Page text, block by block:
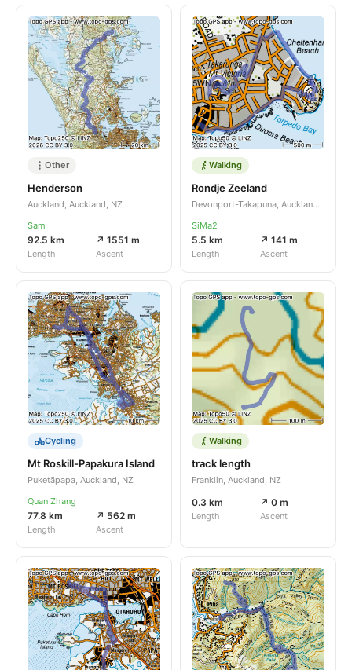
Other
Henderson
Auckland, Auckland, NZ
Sam
92.5 km
Length
↗ 1551 m
Ascent
Walking
Rondje Zeeland
Devonport-Takapuna, Auckland, NZ
SiMa2
5.5 km
Length
↗ 141 m
Ascent
Cycling
Mt Roskill-Papakura Island
Puketāpapa, Auckland, NZ
Quan Zhang
77.8 km
Length
↗ 562 m
Ascent
Walking
track length
Franklin, Auckland, NZ
0.3 km
Length
↗ 0 m
Ascent